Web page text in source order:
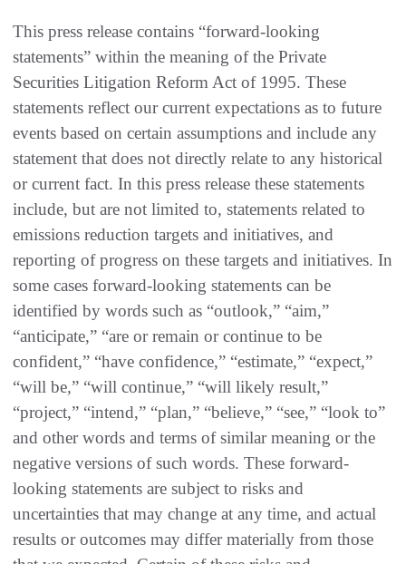
This press release contains “forward-looking
statements” within the meaning of the Private
Securities Litigation Reform Act of 1995. These
statements reflect our current expectations as to future
events based on certain assumptions and include any
statement that does not directly relate to any historical
or current fact. In this press release these statements
include, but are not limited to, statements related to
emissions reduction targets and initiatives, and
reporting of progress on these targets and initiatives. In
some cases forward-looking statements can be
identified by words such as “outlook,” “aim,”
“anticipate,” “are or remain or continue to be
confident,” “have confidence,” “estimate,” “expect,”
“will be,” “will continue,” “will likely result,”
“project,” “intend,” “plan,” “believe,” “see,” “look to”
and other words and terms of similar meaning or the
negative versions of such words. These forward-
looking statements are subject to risks and
uncertainties that may change at any time, and actual
results or outcomes may differ materially from those